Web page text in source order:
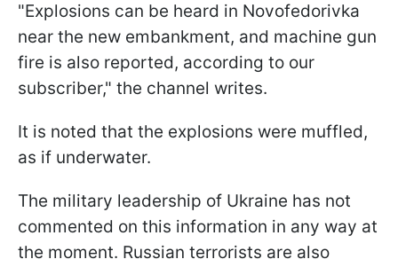
"Explosions can be heard in Novofedorivka
near the new embankment, and machine gun
fire is also reported, according to our
subscriber," the channel writes.
It is noted that the explosions were muffled,
as if underwater.
The military leadership of Ukraine has not
commented on this information in any way at
the moment. Russian terrorists are also